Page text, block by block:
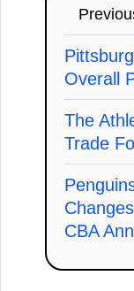
Overall
The
Trade
CBA